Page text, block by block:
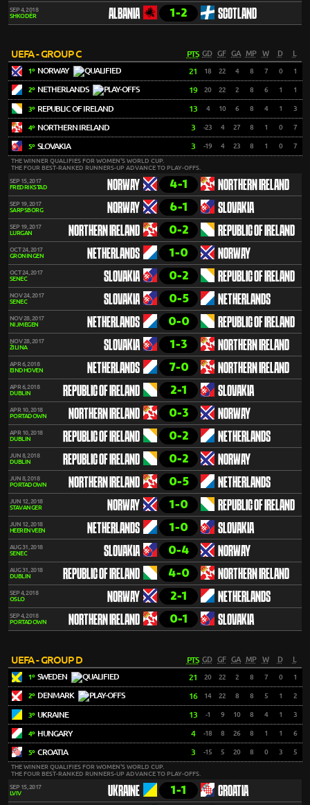
SEP 4, 2018
SHKODËR
ALBANIA 1-2 SCOTLAND
UEFA - GROUP C PTS GD GF GA MP W D L
1º NORWAY 21 18 22 4 8 7 0 1
2º NETHERLANDS 19 20 22 2 8 6 1 1
3º REPUBLIC OF IRELAND 13 4 10 6 8 4 1 3
4º NORTHERN IRELAND 3 -23 4 27 8 1 0 7
5º SLOVAKIA 3 -19 4 23 8 1 0 7
THE WINNER QUALIFIES FOR WOMEN'S WORLD CUP.
THE FOUR BEST-RANKED RUNNERS-UP ADVANCE TO PLAY-OFFS.
SEP 15, 2017
FREDRIKSTAD
NORWAY 4-1 NORTHERN IRELAND
SEP 19, 2017
SARPSBORG
NORWAY 6-1 SLOVAKIA
SEP 19, 2017
LURGAN
NORTHERN IRELAND 0-2 REPUBLIC OF IRELAND
OCT 24, 2017
GRONINGEN
NETHERLANDS 1-0 NORWAY
OCT 24, 2017
SENEC
SLOVAKIA 0-2 REPUBLIC OF IRELAND
NOV 24, 2017
SENEC
SLOVAKIA 0-5 NETHERLANDS
NOV 28, 2017
NIJMEGEN
NETHERLANDS 0-0 REPUBLIC OF IRELAND
NOV 28, 2017
ŽILINA
SLOVAKIA 1-3 NORTHERN IRELAND
APR 6, 2018
EINDHOVEN
NETHERLANDS 7-0 NORTHERN IRELAND
APR 6, 2018
DUBLIN
REPUBLIC OF IRELAND 2-1 SLOVAKIA
APR 10, 2018
PORTADOWN
NORTHERN IRELAND 0-3 NORWAY
APR 10, 2018
DUBLIN
REPUBLIC OF IRELAND 0-2 NETHERLANDS
JUN 8, 2018
DUBLIN
REPUBLIC OF IRELAND 0-2 NORWAY
JUN 8, 2018
PORTADOWN
NORTHERN IRELAND 0-5 NETHERLANDS
JUN 12, 2018
STAVANGER
NORWAY 1-0 REPUBLIC OF IRELAND
JUN 12, 2018
HEERENVEEN
NETHERLANDS 1-0 SLOVAKIA
AUG 31, 2018
SENEC
SLOVAKIA 0-4 NORWAY
AUG 31, 2018
DUBLIN
REPUBLIC OF IRELAND 4-0 NORTHERN IRELAND
SEP 4, 2018
OSLO
NORWAY 2-1 NETHERLANDS
SEP 4, 2018
PORTADOWN
NORTHERN IRELAND 0-1 SLOVAKIA
UEFA - GROUP D PTS GD GF GA MP W D L
1º SWEDEN 21 20 22 2 8 7 0 1
2º DENMARK 16 14 22 8 8 5 1 2
3º UKRAINE 13 -1 9 10 8 4 1 3
4º HUNGARY 4 -18 8 26 8 1 1 6
5º CROATIA 3 -15 5 20 8 0 3 5
THE WINNER QUALIFIES FOR WOMEN'S WORLD CUP.
THE FOUR BEST-RANKED RUNNERS-UP ADVANCE TO PLAY-OFFS.
SEP 15, 2017
LVIV
UKRAINE 1-1 CROATIA